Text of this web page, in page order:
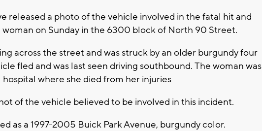
released a photo of the vehicle involved in the fatal hit and
on Sunday in the 6300 block of North 90 Street.
across the street and was struck by an older burgundy four
fled and was last seen driving southbound. The woman was
where she died from her injuries
of the vehicle believed to be involved in this incident.
as a 1997-2005 Buick Park Avenue, burgundy color.